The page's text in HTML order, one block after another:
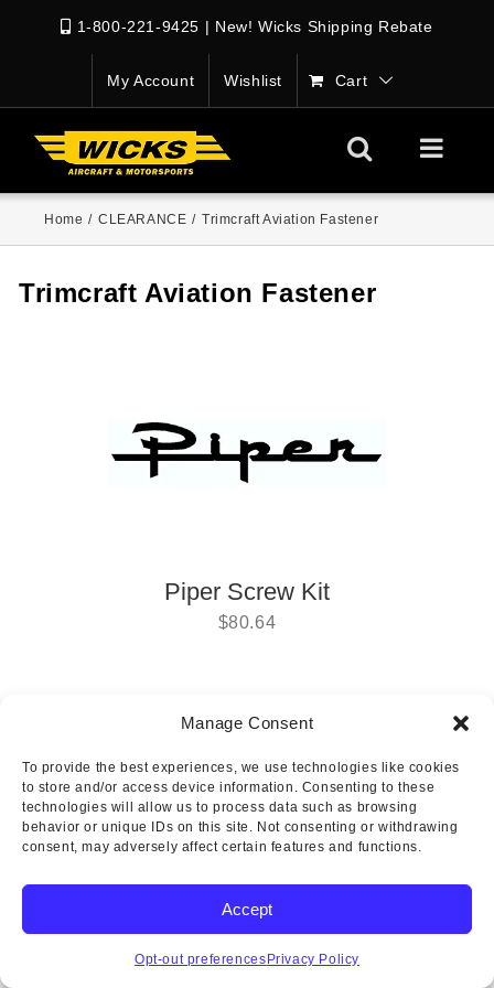
Manage Consent
To provide the best experiences, we use technologies like cookies
to store and/or access device information. Consenting to these
technologies will allow us to process data such as browsing
behavior or unique IDs on this site. Not consenting or withdrawing
consent, may adversely affect certain features and functions.
Accept
Opt-out preferences Privacy Policy
1-800-221-9425 | New! Wicks Shipping Rebate
My Account Wishlist Cart
Home / CLEARANCE / Trimcraft Aviation Fastener
Trimcraft Aviation Fastener
Piper Screw Kit
$80.64
Copyright © 2025 Wicks Aircraft Supply Company | All Rights
Reserved